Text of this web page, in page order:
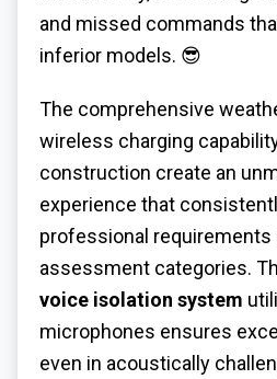
and missed commands
inferior models. 😎
The comprehensive
wireless charging
construction create an
experience that
professional requirements
assessment categories.
voice isolation system
microphones ensures
even in acoustically